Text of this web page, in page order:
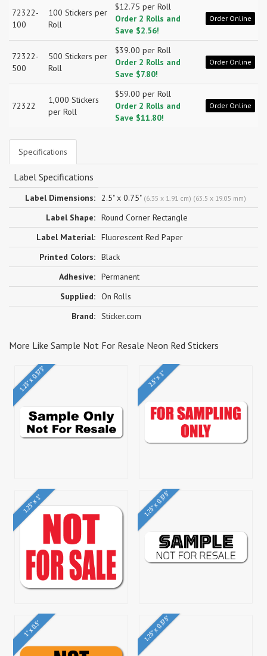
72322-
100
100 Stickers per
Roll
$12.75 per Roll
Order 2 Rolls and
Save $2.56!
Order Online
72322-
500
500 Stickers per
Roll
$39.00 per Roll
Order 2 Rolls and
Save $7.80!
Order Online
72322
1,000 Stickers
per Roll
$59.00 per Roll
Order 2 Rolls and
Save $11.80!
Order Online
Specifications
Label Specifications
Label Dimensions: 2.5" x 0.75" (6.35 x 1.91 cm) (63.5 x 19.05 mm)
Label Shape: Round Corner Rectangle
Label Material: Fluorescent Red Paper
Printed Colors: Black
Adhesive: Permanent
Supplied: On Rolls
Brand: Sticker.com
More Like Sample Not For Resale Neon Red Stickers
1.25" x 0.375" 2.5" x 1"
1.25" x 1" 1.25" x 0.375"
1" x 0.5" 1.25" x 0.375"